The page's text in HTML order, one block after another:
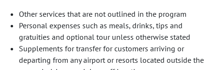
Other services that are not outlined in the program
Personal expenses such as meals, drinks, tips and
gratuities and optional tour unless otherwise stated
Supplements for transfer for customers arriving or
departing from any airport or resorts located outside the